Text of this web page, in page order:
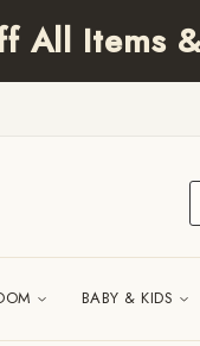
All Items
BABY & KIDS